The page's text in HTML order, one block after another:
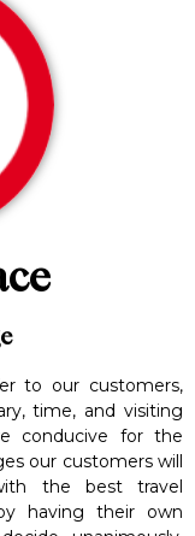
to our customers,
time, and visiting
conducive for the
our customers will
the best travel
having their own